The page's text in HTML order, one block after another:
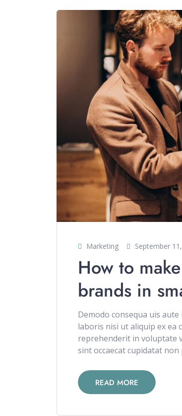
Marketing September
How to
brands in
Demodo consequa uis
laboris nisi ut aliquip ex ea
reprehenderit in voluptate
sint occaecat cupidatat
READ MORE